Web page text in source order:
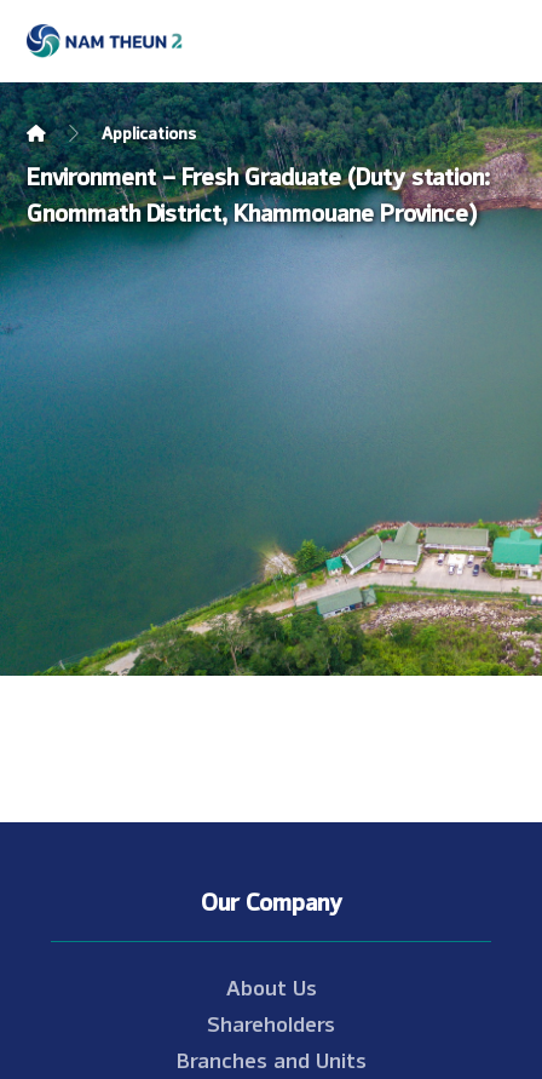
Applications
Environment – Fresh Graduate (Duty station:
Gnommath District, Khammouane Province)
Our Company
About Us
Shareholders
Branches and Units